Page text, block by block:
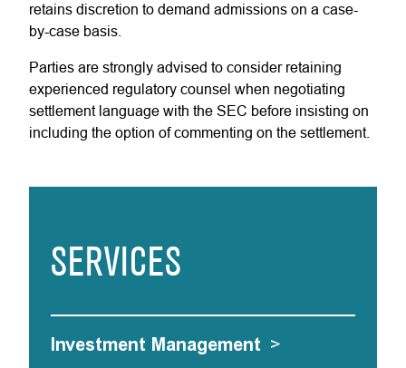
retains discretion to demand admissions on a case-
by-case basis.
Parties are strongly advised to consider retaining
experienced regulatory counsel when negotiating
settlement language with the SEC before insisting on
including the option of commenting on the settlement.
SERVICES
Investment Management >